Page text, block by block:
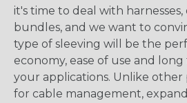
it's time to deal with harnesses,
bundles, and we want to
type of sleeving will be the
economy, ease of use and
your applications. Unlike other
for cable management,